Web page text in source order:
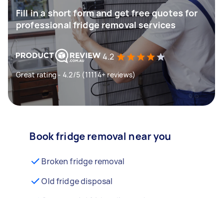
Fill in a short form and get free quotes for
professional fridge removal services
4.2
Great rating - 4.2/5 (11114+ reviews)
Book fridge removal near you
Broken fridge removal
Old fridge disposal